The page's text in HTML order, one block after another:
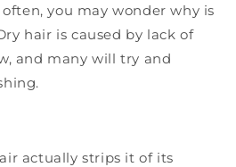
you may wonder why is
hair is caused by lack of
and many will try and
actually strips it of its